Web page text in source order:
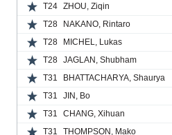
T24
ZHOU, Ziqin
T28
NAKANO, Rintaro
T28
MICHEL, Lukas
T28
JAGLAN, Shubham
T31
BHATTACHARYA, Shaurya
T31
JIN, Bo
T31
CHANG, Xihuan
T31
THOMPSON, Mako